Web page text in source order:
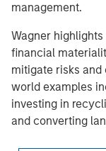
management.
Wagner
financial
mitigate risks and
world examples
investing in
and converting